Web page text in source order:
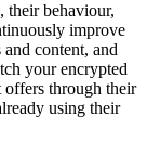
their behaviour,
improve
content, and
your encrypted
offers through their
using their